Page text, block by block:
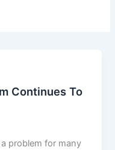
Continues To
problem for many